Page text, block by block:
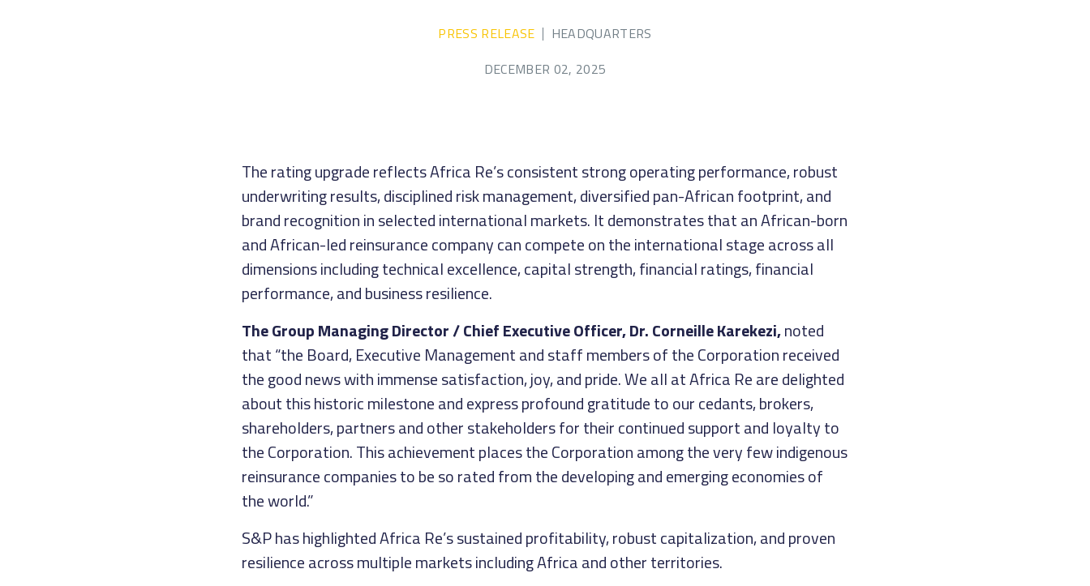
PRESS RELEASE
HEADQUARTERS
DECEMBER 02, 2025
The rating upgrade reflects Africa Re’s consistent strong operating performance, robust
underwriting results, disciplined risk management, diversified pan-African footprint, and
brand recognition in selected international markets. It demonstrates that an African-born
and African-led reinsurance company can compete on the international stage across all
dimensions including technical excellence, capital strength, financial ratings, financial
performance, and business resilience.
The Group Managing Director / Chief Executive Officer, Dr. Corneille Karekezi,noted
that “the Board, Executive Management and staff members of the Corporation received
the good news with immense satisfaction, joy, and pride. We all at Africa Re are delighted
about this historic milestone and express profound gratitude to our cedants, brokers,
shareholders, partners and other stakeholders for their continued support and loyalty to
the Corporation. This achievement places the Corporation among the very few indigenous
reinsurance companies to be so rated from the developing and emerging economies of
the world.”
S&P has highlighted Africa Re’s sustained profitability, robust capitalization, and proven
resilience across multiple markets including Africa and other territories.